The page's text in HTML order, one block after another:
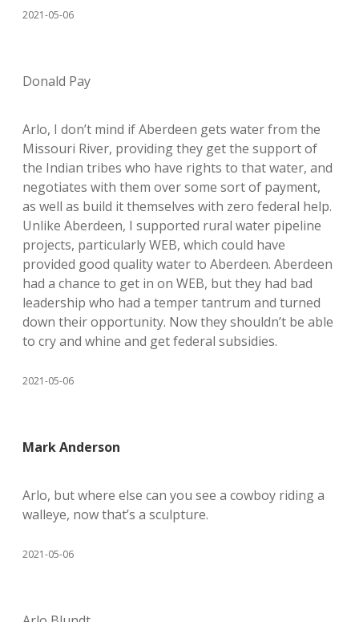
2021-05-06
Donald Pay
Arlo, I don’t mind if Aberdeen gets water from the
Missouri River, providing they get the support of
the Indian tribes who have rights to that water, and
negotiates with them over some sort of payment,
as well as build it themselves with zero federal help.
Unlike Aberdeen, I supported rural water pipeline
projects, particularly WEB, which could have
provided good quality water to Aberdeen. Aberdeen
had a chance to get in on WEB, but they had bad
leadership who had a temper tantrum and turned
down their opportunity. Now they shouldn’t be able
to cry and whine and get federal subsidies.
2021-05-06
Mark Anderson
Arlo, but where else can you see a cowboy riding a
walleye, now that’s a sculpture.
2021-05-06